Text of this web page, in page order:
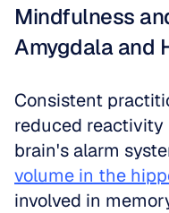
Mindfulness
Amygdala and
Consistent
reduced
volume in the
involved in